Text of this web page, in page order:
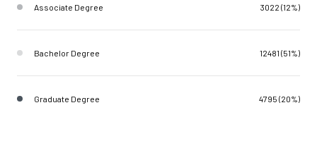
Associate Degree 3022 (12%)
Bachelor Degree 12481 (51%)
Graduate Degree 4795 (20%)